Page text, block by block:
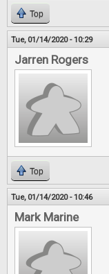
Top
Tue, 01/14/2020 - 10:29
Jarren Rogers
Top
Tue, 01/14/2020 - 10:46
Mark Marine